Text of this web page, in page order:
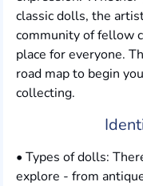
classic dolls, the
community of fellow
place for everyone.
road map to begin
collecting.
• Types of dolls:
explore - from